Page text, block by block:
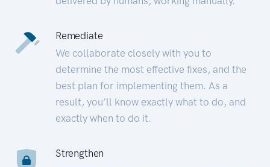
Remediate
We collaborate closely with you to
determine the most effective fixes, and the
best plan for implementing them. As a
result, you’ll know exactly what to do, and
exactly when to do it.
Strengthen